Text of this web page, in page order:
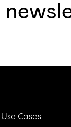
Use Cases